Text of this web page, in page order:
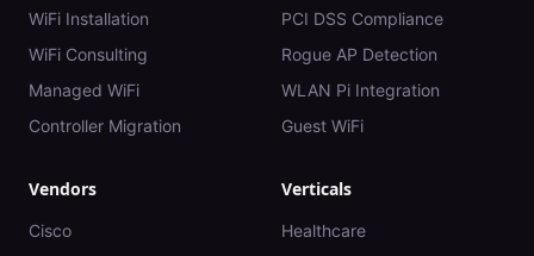
WiFi Installation
WiFi Consulting
Managed WiFi
Controller Migration
PCI DSS Compliance
Rogue AP Detection
WLAN Pi Integration
Guest WiFi
Vendors
Cisco
Verticals
Healthcare